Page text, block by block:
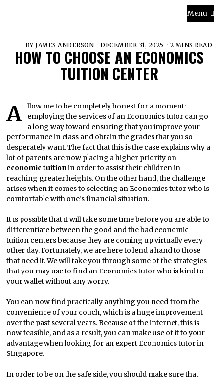
Menu
BYJAMES ANDERSON DECEMBER 31, 2025 2 MINS READ
HOW TO CHOOSE AN ECONOMICS
TUITION CENTER
Allow me to be completely honest for a moment:
employing the services of an Economics tutor can go
a long way toward ensuring that you improve your
performance in class and obtain the grades that you so
desperately want. The fact that this is the case explains why a
lot of parents are now placing a higher priority on
economic tuitionin order to assist their children in
reaching greater heights. On the other hand, the challenge
arises when it comes to selecting an Economics tutor who is
comfortable with one’s financial situation.
It is possible that it will take some time before you are able to
differentiate between the good and the bad economic
tuition centers because they are coming up virtually every
other day. Fortunately, we are here to lend a hand to those
that need it. We will take you through some of the strategies
that you may use to find an Economics tutor who is kind to
your wallet without any worry.
You can now find practically anything you need from the
convenience of your couch, which is a huge improvement
over the past several years. Because of the internet, this is
now feasible, and as a result, you can make use of it to your
advantage when looking for an expert Economics tutor in
Singapore.
In order to be on the safe side, you should make sure that